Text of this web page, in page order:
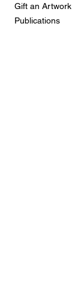
Gift an Artwork
Publications